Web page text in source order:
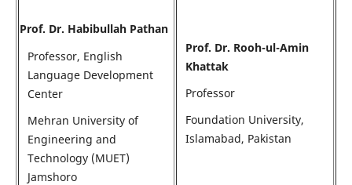
Prof. Dr. Habibullah Pathan
Professor, English
Language Development
Center
Mehran University of
Engineering and
Technology (MUET)
Jamshoro
Prof. Dr. Rooh-ul-Amin
Khattak
Professor
Foundation University,
Islamabad, Pakistan